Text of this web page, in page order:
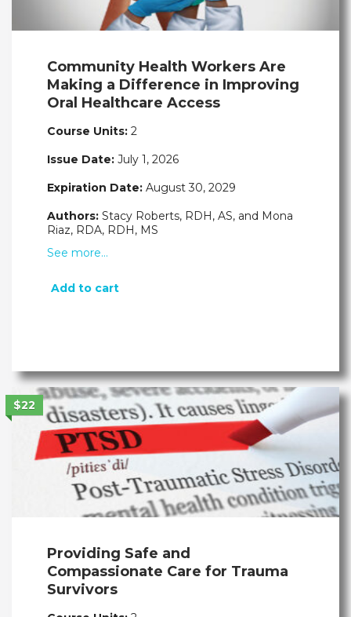
Community Health Workers Are
Making a Difference in Improving
Oral Healthcare Access
Course Units: 2
Issue Date: July 1, 2026
Expiration Date: August 30, 2029
Authors: Stacy Roberts, RDH, AS, and Mona
Riaz, RDA, RDH, MS
See more…
Add to cart
$22
Providing Safe and
Compassionate Care for Trauma
Survivors